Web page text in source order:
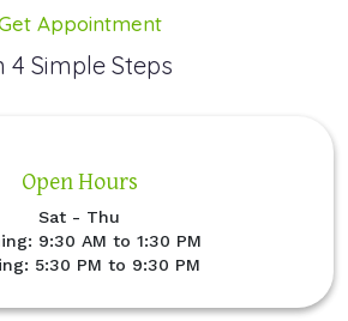
Appointment
4 Simple Steps
Open Hours
Sat - Thu
9:30 AM to 1:30 PM
5:30 PM to 9:30 PM